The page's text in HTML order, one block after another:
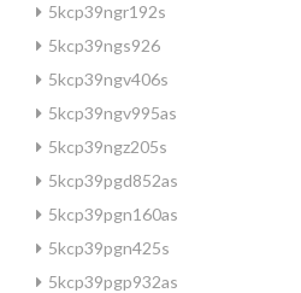
5kcp39ngr192s
5kcp39ngs926
5kcp39ngv406s
5kcp39ngv995as
5kcp39ngz205s
5kcp39pgd852as
5kcp39pgn160as
5kcp39pgn425s
5kcp39pgp932as